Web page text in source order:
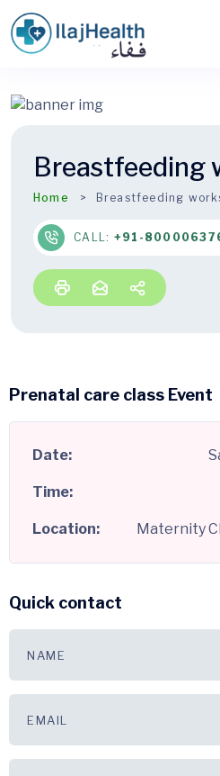
Breastfeeding
Home Breastfeeding
CALL: +91-
Prenatal care class Event
Date:
Time:
Location: Maternity
Quick contact